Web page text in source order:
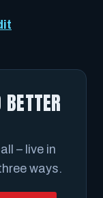
– live in
ways.